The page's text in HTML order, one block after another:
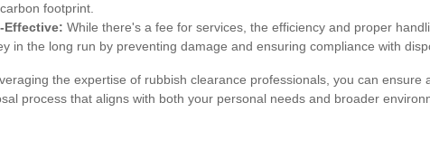
footprint.
Effective: While there's a fee for services, the efficiency and proper
in the long run by preventing damage and ensuring compliance with
the expertise of rubbish clearance professionals, you can ensure
process that aligns with both your personal needs and broader